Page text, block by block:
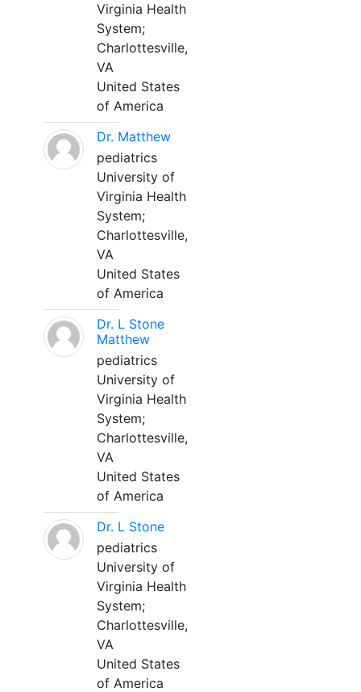
Virginia Health
System;
Charlottesville,
VA
United States
of America
Dr. Matthew
pediatrics
University of
Virginia Health
System;
Charlottesville,
VA
United States
of America
Dr. L Stone
Matthew
pediatrics
University of
Virginia Health
System;
Charlottesville,
VA
United States
of America
Dr. L Stone
pediatrics
University of
Virginia Health
System;
Charlottesville,
VA
United States
of America